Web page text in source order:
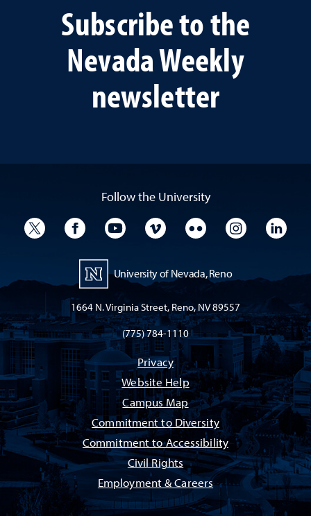
Subscribe to the
Nevada Weekly
newsletter
Follow the University
University TwitterUniversity Facebook
University YouTube
University VimeoUniversity Flickr
University
University of Nevada, Reno
1664 N. Virginia Street, Reno, NV 89557
(775) 784-1110
Privacy
Website Help
Campus Map
Commitment to Diversity
Commitment to Accessibility
Civil Rights
Employment & Careers